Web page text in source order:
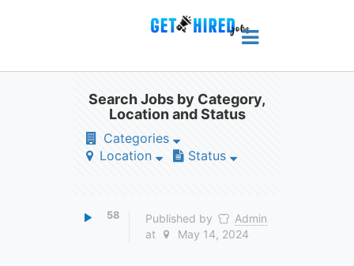
Search Jobs by Category,
Location and Status
Categories
Location
Status
58 Published by
Admin
at
May 14, 2024